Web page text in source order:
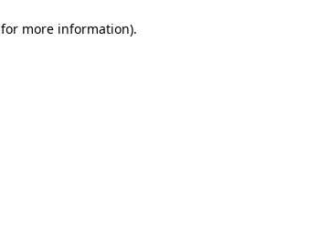
for more information).